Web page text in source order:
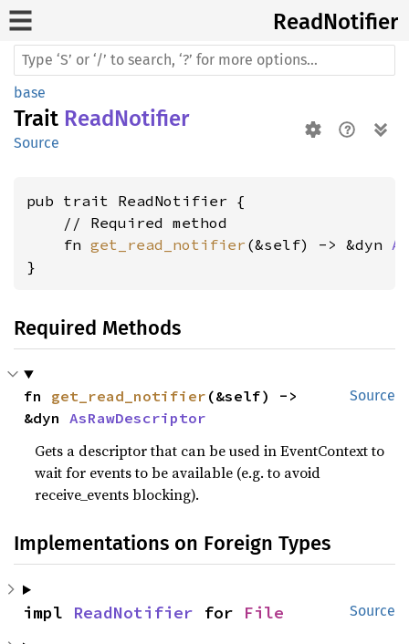
ReadNotifier
base
Trait ReadNotifier
Source
pub trait ReadNotifier {
    // Required method
    fn
get_read_notifier (&self) -> &dyn
}
Required Methods
Source
fn get_read_notifier (&self) ->
&dyn AsRawDescriptor
Gets a descriptor that can be used in EventContext to
wait for events to be available (e.g. to avoid
receive_events blocking).
Implementations on Foreign Types
Source
impl ReadNotifier for File